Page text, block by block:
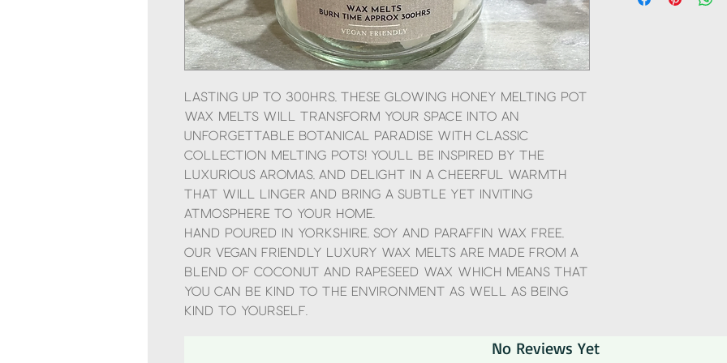
Lasting up to 300hrs, these Glowing Honey Melting Pot
Wax Melts will transform your space into an
unforgettable botanical paradise with Classic
Collection Melting Pots! You'll be inspired by the
luxurious aromas, and delight in a cheerful warmth
that will linger and bring a subtle yet inviting
atmosphere to your home.
Hand poured in Yorkshire, Soy and Paraffin wax free,
our vegan friendly luxury wax melts are made from a
blend of coconut and rapeseed wax which means that
you can be kind to the environment as well as being
kind to yourself.
No Reviews Yet